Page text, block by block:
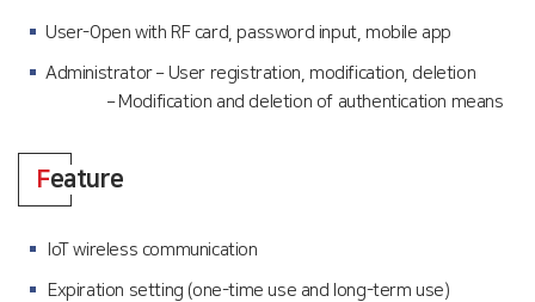
User-Open with RF card, password input, mobile app
Administrator – User registration, modification, deletion
– Modification and deletion of authentication means
Feature
IoT wireless communication
Expiration setting (one-time use and long-term use)